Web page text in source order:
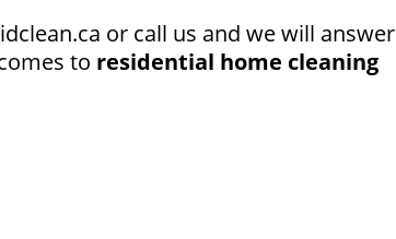
or call us and we will answer
to residential home cleaning